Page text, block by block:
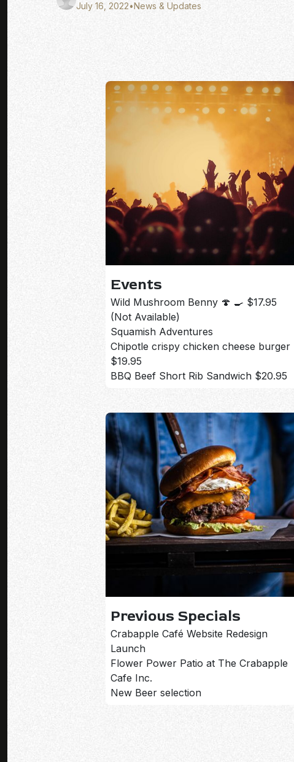
July 16, 2022•News & Updates
Events
Wild Mushroom Benny 🍄 🍳 $17.95
(Not Available)
Squamish Adventures
Chipotle crispy chicken cheese burger
$19.95
BBQ Beef Short Rib Sandwich $20.95
Previous Specials
Crabapple Café Website Redesign
Launch
Flower Power Patio at The Crabapple
Cafe Inc.
New Beer selection